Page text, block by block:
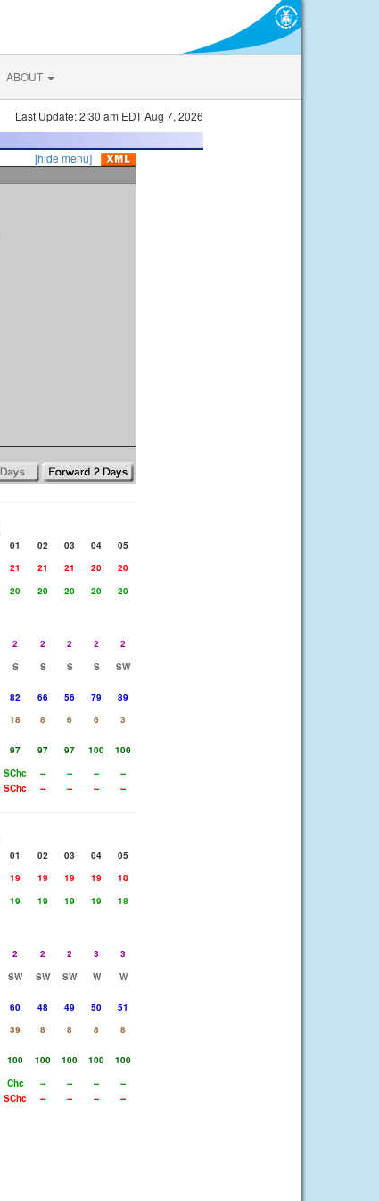
ABOUT
Last Update: 2:30 am EDT Aug 7, 2026
[hide menu]
01 02 03 04
05
21 21 21 20
20
20 20 20 20
20
2 2 2 2
2
S S S S
SW
82 66 56 79
89
18 8 6 6
3
97 97 97 100
100
SChc -- -- --
--
SChc -- -- -- --
01 02 03 04
05
19 19 19 19
18
19 19 19 19
18
2 2 2 3
3
SW SW SW W
W
60 48 49 50
51
39 8 8 8
8
100 100 100 100
100
Chc -- -- --
--
SChc -- -- -- --